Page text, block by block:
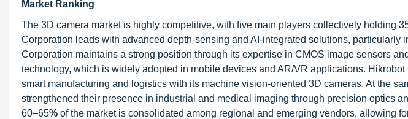
Market Ranking
The 3D camera market is highly competitive, with five main players collectively holding
Corporation leads with advanced depth-sensing and AI-integrated solutions, particularly
Corporation maintains a strong position through its expertise in CMOS image sensors
technology, which is widely adopted in mobile devices and AR/VR applications.
smart manufacturing and logistics with its machine vision-oriented 3D cameras. At the
strengthened their presence in industrial and medical imaging through precision optics
60–65% of the market is consolidated among regional and emerging vendors, allowing